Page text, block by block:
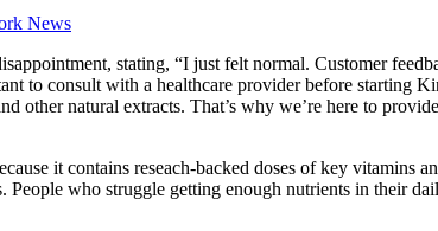
News
stating, “I just felt normal. Customer
to consult with a healthcare provider before
other natural extracts. That’s why we’re here to
it contains reseach-backed doses of key vitamins
who struggle getting enough nutrients in their